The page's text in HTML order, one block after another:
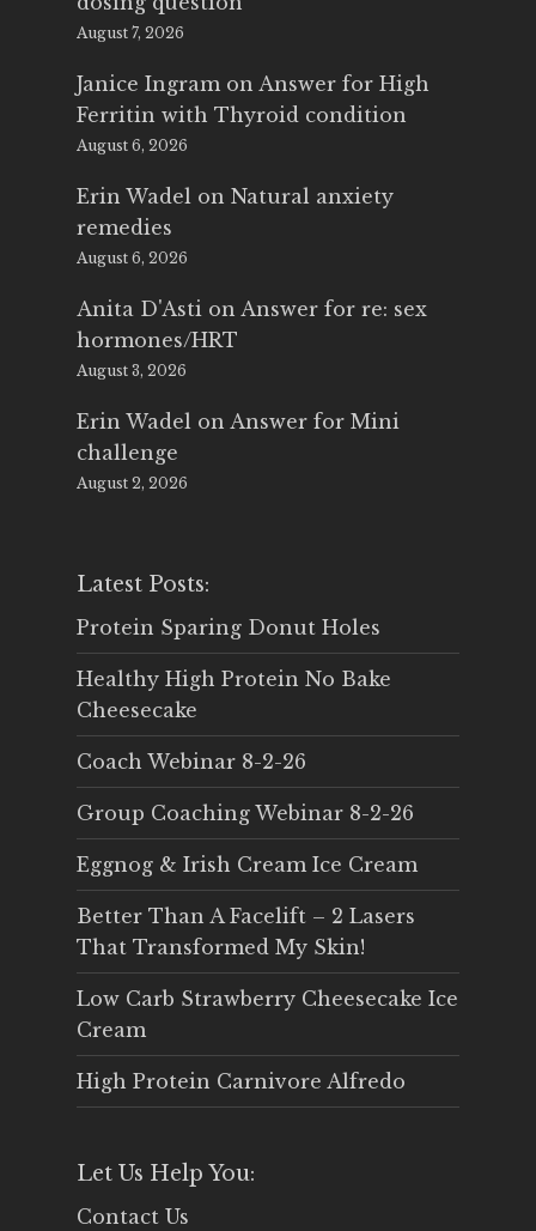
August 7, 2026
Janice Ingram on Answer for High
Ferritin with Thyroid condition
August 6, 2026
Erin Wadel on Natural anxiety
remedies
August 6, 2026
Anita D'Asti on Answer for re: sex
hormones/HRT
August 3, 2026
Erin Wadel on Answer for Mini
challenge
August 2, 2026
Latest Posts:
Protein Sparing Donut Holes
Healthy High Protein No Bake
Cheesecake
Coach Webinar 8-2-26
Group Coaching Webinar 8-2-26
Eggnog & Irish Cream Ice Cream
Better Than A Facelift – 2 Lasers
That Transformed My Skin!
Low Carb Strawberry Cheesecake Ice
Cream
High Protein Carnivore Alfredo
Let Us Help You:
Contact Us